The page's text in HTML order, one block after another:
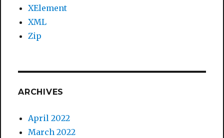
XElement
XML
Zip
ARCHIVES
April 2022
March 2022